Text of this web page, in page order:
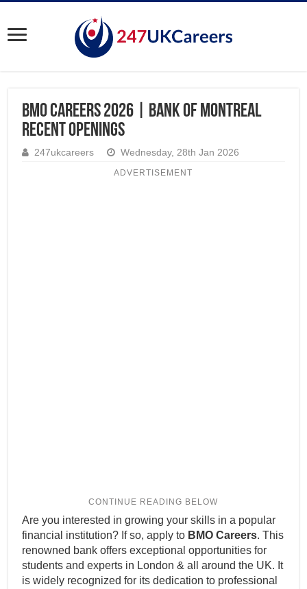
BMO Careers 2026 | Bank of Montreal
Recent Openings
247ukcareers Wednesday, 28th Jan 2026
ADVERTISEMENT
Are you interested in growing your skills in a popular
financial institution? If so, apply to BMO Careers. This
renowned bank offers exceptional opportunities for
students and experts in London & all around the UK. It
is widely recognized for its dedication to professional